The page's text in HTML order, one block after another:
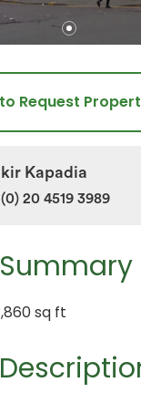
sq ft
Request
Kapadia
20 4519 3989